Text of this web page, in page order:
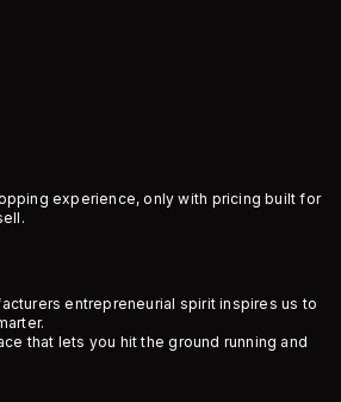
experience, only with pricing built for
entrepreneurial spirit inspires us to
that lets you hit the ground running and